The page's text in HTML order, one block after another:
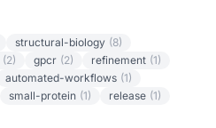
structural-biology (8)
(2) gpcr (2) refinement (1)
automated-workflows (1)
small-protein (1) release (1)